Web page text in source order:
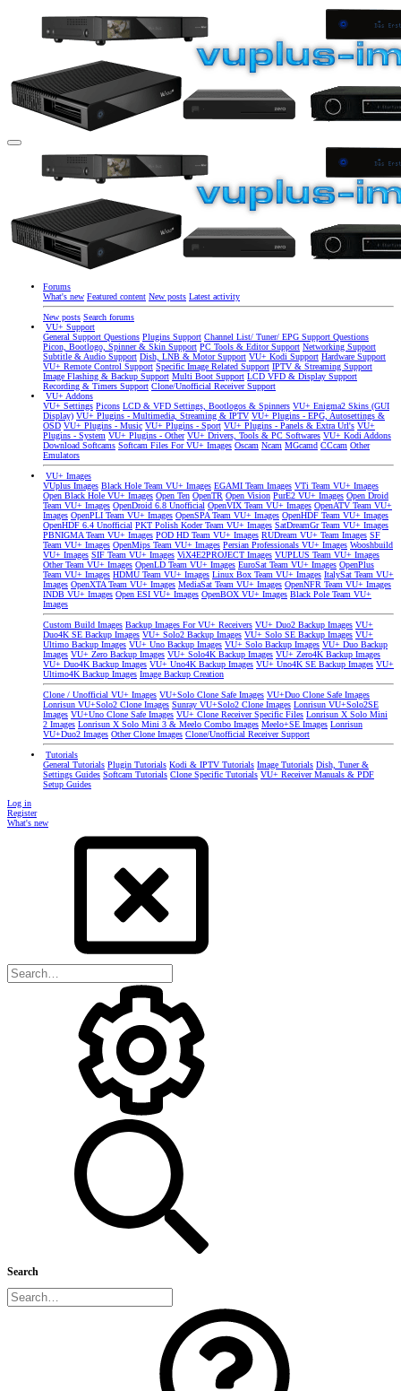
Forums
What's new Featured content New posts Latest activity
New posts Search forums
VU+ Support
General Support Questions Plugins Support Channel List/ Tuner/ EPG Support Questions
Picon, Bootlogo, Spinner & Skin Support PC Tools & Editor Support Networking Support
Subtitle & Audio Support Dish, LNB & Motor Support VU+ Kodi Support Hardware Support
VU+ Remote Control Support Specific Image Related Support IPTV & Streaming Support
Image Flashing & Backup Support Multi Boot Support LCD VFD & Display Support
Recording & Timers Support Clone/Unofficial Receiver Support
VU+ Addons
VU+ Settings Picons LCD & VFD Settings, Bootlogos & Spinners VU+ Enigma2 Skins (GUI
Display) VU+ Plugins - Multimedia, Streaming & IPTV VU+ Plugins - EPG, Autosettings &
OSD VU+ Plugins - Music VU+ Plugins - Sport VU+ Plugins - Panels & Extra Url's VU+
Plugins - System VU+ Plugins - Other VU+ Drivers, Tools & PC Softwares VU+ Kodi Addons
Download Softcams Softcam Files For VU+ Images Oscam Ncam MGcamd CCcam Other
Emulators
VU+ Images
VUplus Images Black Hole Team VU+ Images EGAMI Team Images VTi Team VU+ Images
Open Black Hole VU+ Images Open Ten OpenTR Open Vision PurE2 VU+ Images Open Droid
Team VU+ Images OpenDroid 6.8 Unofficial OpenVIX Team VU+ Images OpenATV Team VU+
Images OpenPLI Team VU+ Images OpenSPA Team VU+ Images OpenHDF Team VU+ Images
OpenHDF 6.4 Unofficial PKT Polish Koder Team VU+ Images SatDreamGr Team VU+ Images
PBNIGMA Team VU+ Images POD HD Team VU+ Images RUDream VU+ Team Images SF
Team VU+ Images OpenMips Team VU+ Images Persian Professionals VU+ Images Wooshbuild
VU+ Images SIF Team VU+ Images ViX4E2PROJECT Images VUPLUS Team VU+ Images
Other Team VU+ Images OpenLD Team VU+ Images EuroSat Team VU+ Images OpenPlus
Team VU+ Images HDMU Team VU+ Images Linux Box Team VU+ Images ItalySat Team VU+
Images OpenXTA Team VU+ Images MediaSat Team VU+ Images OpenNFR Team VU+ Images
INDB VU+ Images Open ESI VU+ Images OpenBOX VU+ Images Black Pole Team VU+
Images
Custom Build Images Backup Images For VU+ Receivers VU+ Duo2 Backup Images VU+
Duo4K SE Backup Images VU+ Solo2 Backup Images VU+ Solo SE Backup Images VU+
Ultimo Backup Images VU+ Uno Backup Images VU+ Solo Backup Images VU+ Duo Backup
Images VU+ Zero Backup Images VU+ Solo4K Backup Images VU+ Zero4K Backup Images
VU+ Duo4K Backup Images VU+ Uno4K Backup Images VU+ Uno4K SE Backup Images VU+
Ultimo4K Backup Images Image Backup Creation
Clone / Unofficial VU+ Images VU+Solo Clone Safe Images VU+Duo Clone Safe Images
Lonrisun VU+Solo2 Clone Images Sunray VU+Solo2 Clone Images Lonrisun VU+Solo2SE
Images VU+Uno Clone Safe Images VU+ Clone Receiver Specific Files Lonrisun X Solo Mini
2 Images Lonrisun X Solo Mini 3 & Meelo Combo Images Meelo+SE Images Lonrisun
VU+Duo2 Images Other Clone Images Clone/Unofficial Receiver Support
Tutorials
General Tutorials Plugin Tutorials Kodi & IPTV Tutorials Image Tutorials Dish, Tuner &
Settings Guides Softcam Tutorials Clone Specific Tutorials VU+ Receiver Manuals & PDF
Setup Guides
Log in
Register
What's new
Search